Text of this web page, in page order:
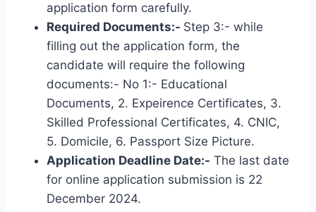
application form carefully.
Required Documents:- Step 3:- while
filling out the application form, the
candidate will require the following
documents:- No 1:- Educational
Documents, 2. Expeirence Certificates, 3.
Skilled Professional Certificates, 4. CNIC,
5. Domicile, 6. Passport Size Picture.
Application Deadline Date:- The last date
for online application submission is 22
December 2024.